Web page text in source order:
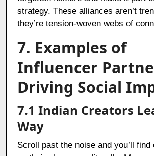
strategy. These alliances aren’t
they’re tension-woven webs of
7. Examples of
Influencer
Driving Social
7.1 Indian Creators
Way
Scroll past the noise and you’ll